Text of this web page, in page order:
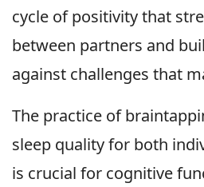
cycle of positivity that
between partners and
against challenges that
The practice of
sleep quality for both
is crucial for cognitive